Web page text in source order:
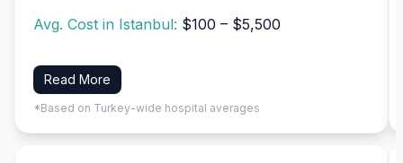
Avg. Cost in Istanbul: $100 – $5,500
Read More
*Based on Turkey-wide hospital averages